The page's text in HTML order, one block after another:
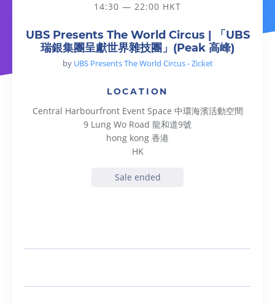
14:30 — 22:00 HKT
UBS Presents The World Circus | 「UBS
瑞銀集團呈獻世界雜技團」(Peak 高峰)
by UBS Presents The World Circus - Zicket
LOCATION
Central Harbourfront Event Space 中環海濱活動空間
9 Lung Wo Road 龍和道9號
hong kong 香港
HK
Sale ended